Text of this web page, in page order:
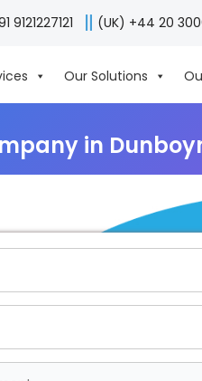
9121227121 (UK) +44 20
Our Solutions
in